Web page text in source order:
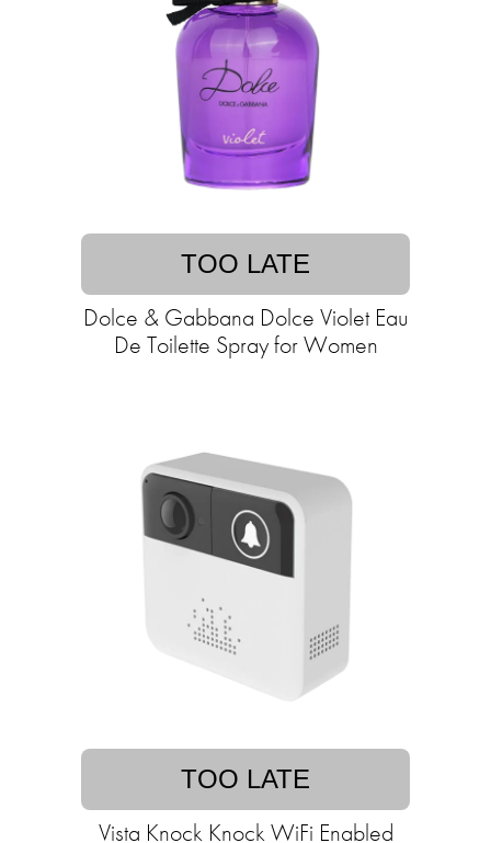
TOO LATE
Dolce & Gabbana Dolce Violet Eau
De Toilette Spray for Women
TOO LATE
Vista Knock Knock WiFi Enabled